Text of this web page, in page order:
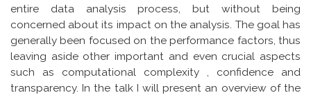
entire data analysis process, but without being
concerned about its impact on the analysis. The goal has
generally been focused on the performance factors, thus
leaving aside other important and even crucial aspects
such as computational complexity , confidence and
transparency. In the talk I will present an overview of the